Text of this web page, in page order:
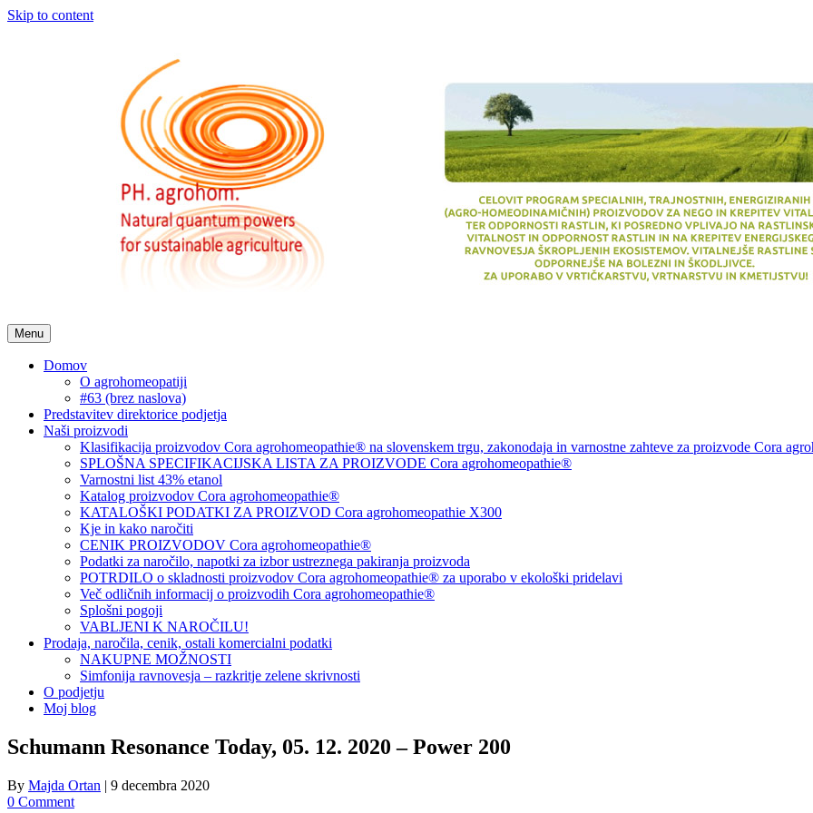
Skip to content
Menu
Domov
O agrohomeopatiji
#63 (brez naslova)
Predstavitev direktorice podjetja
Naši proizvodi
Klasifikacija proizvodov Cora agrohomeopathie® na slovenskem trgu, zakonodaja in varnostne zahteve za proizvode Cora
SPLOŠNA SPECIFIKACIJSKA LISTA ZA PROIZVODE Cora agrohomeopathie®
Varnostni list 43% etanol
Katalog proizvodov Cora agrohomeopathie®
KATALOŠKI PODATKI ZA PROIZVOD Cora agrohomeopathie X300
Kje in kako naročiti
CENIK PROIZVODOV Cora agrohomeopathie®
Podatki za naročilo, napotki za izbor ustreznega pakiranja proizvoda
POTRDILO o skladnosti proizvodov Cora agrohomeopathie® za uporabo v ekološki pridelavi
Več odličnih informacij o proizvodih Cora agrohomeopathie®
Splošni pogoji
VABLJENI K NAROČILU!
Prodaja, naročila, cenik, ostali komercialni podatki
NAKUPNE MOŽNOSTI
Simfonija ravnovesja – razkritje zelene skrivnosti
O podjetju
Moj blog
Schumann Resonance Today, 05. 12. 2020 – Power 200
By Majda Ortan | 9 decembra 2020
0 Comment